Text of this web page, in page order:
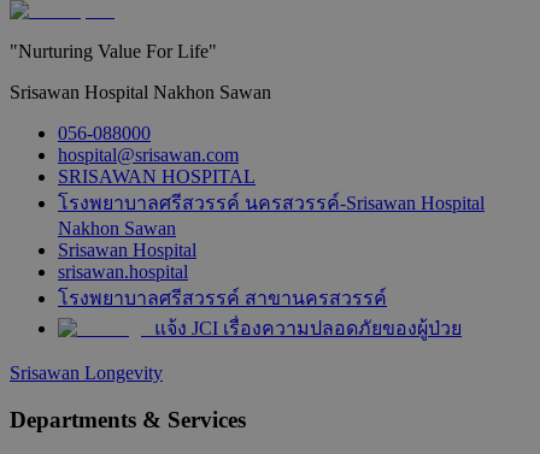
"Nurturing Value For Life"
Srisawan Hospital Nakhon Sawan
056-088000
hospital@srisawan.com
SRISAWAN HOSPITAL
โรงพยาบาลศรีสวรรค์ นครสวรรค์-Srisawan Hospital
Nakhon Sawan
Srisawan Hospital
srisawan.hospital
โรงพยาบาลศรีสวรรค์ สาขานครสวรรค์
แจ้ง JCI เรื่องความปลอดภัยของผู้ป่วย
Srisawan Longevity
Departments & Services